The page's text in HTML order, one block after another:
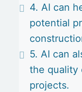
4. AI can
potential
5. AI can
the quality
projects.